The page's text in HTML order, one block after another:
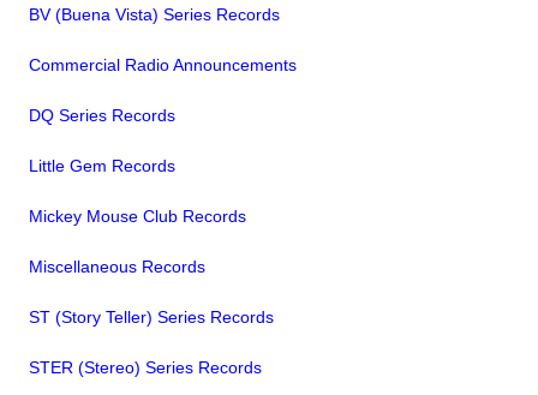
BV (Buena Vista) Series Records
Commercial Radio Announcements
DQ Series Records
Little Gem Records
Mickey Mouse Club Records
Miscellaneous Records
ST (Story Teller) Series Records
STER (Stereo) Series Records